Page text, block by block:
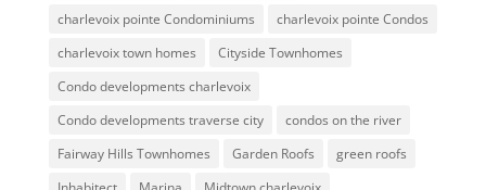
charlevoix pointe Condominiums
charlevoix pointe Condos
charlevoix town homes
Cityside Townhomes
Condo developments charlevoix
Condo developments traverse city
condos on the river
Fairway Hills Townhomes
Garden Roofs
green roofs